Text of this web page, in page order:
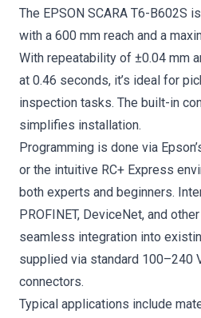
The EPSON SCARA T6-B602S
with a 600 mm reach and a
With repeatability of ±0.04 mm
at 0.46 seconds, it’s ideal for
inspection tasks. The built-in
simplifies installation.
Programming is done via
or the intuitive RC+ Express
both experts and beginners.
PROFINET, DeviceNet, and
seamless integration into
supplied via standard 100–240
connectors.
Typical applications include